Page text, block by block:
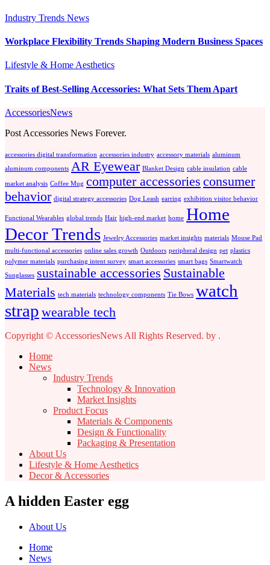
Industry Trends News
Workplace Flexibility Trends Shaping Modern Business Spaces
Lifestyle & Home Aesthetics
Traits of Best-Selling Accessories: What Sets Them Apart
AccessoriesNews
Post Accessories News Forever.
accessories digital transformation accessories industry accessory materials aluminum
aluminum components AR Eyewear Blanket Design cable insulation cable
market analysis Coffee Mug computer accessories consumer
behavior digital strategy accessories Dog Leash earring exhibition visitor behavior
Functional Wearables global trends Hair high-end market home Home
Decor Trends Jewelry Accessories market insights materials Mouse Pad
multi-functional accessories online sales growth Outdoors peripheral design pet plastics
polymer materials purchasing intent survey smart accessories smart bags Smartwatch
Sunglasses sustainable accessories Sustainable
Materials tech materials technology components Tie Bows watch
strap wearable tech
Copyright © AccessoriesNews All Rights Reserved. by .
Home
News
Industry Trends
Technology & Innovation
Market Insights
Product Focus
Materials & Components
Design & Functionality
Packaging & Presentation
About Us
Lifestyle & Home Aesthetics
Decor & Accessories
A hidden Easter egg
About Us
Home
News